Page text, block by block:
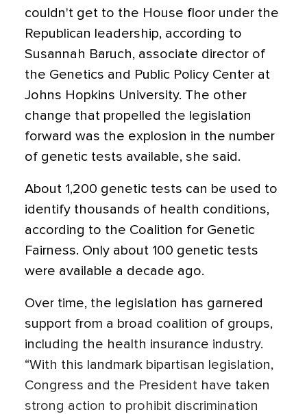
couldn't get to the House floor under the
Republican leadership, according to
Susannah Baruch, associate director of
the Genetics and Public Policy Center at
Johns Hopkins University. The other
change that propelled the legislation
forward was the explosion in the number
of genetic tests available, she said.
About 1,200 genetic tests can be used to
identify thousands of health conditions,
according to the Coalition for Genetic
Fairness. Only about 100 genetic tests
were available a decade ago.
Over time, the legislation has garnered
support from a broad coalition of groups,
including the health insurance industry.
“With this landmark bipartisan legislation,
Congress and the President have taken
strong action to prohibit discrimination